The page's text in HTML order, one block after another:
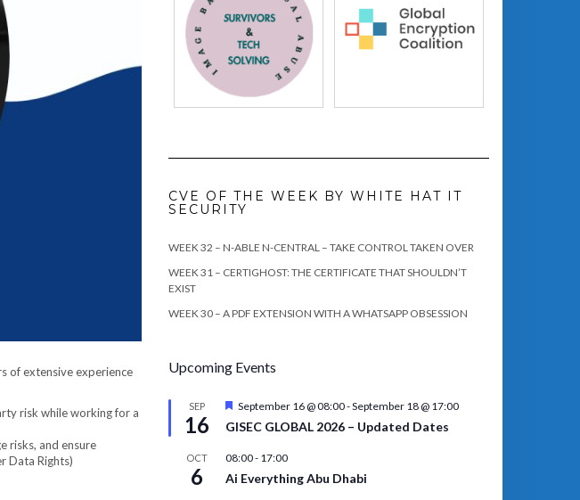
of extensive experience
risk while working for a
risks, and ensure
Data Rights)
CVE OF THE WEEK BY WHITE HAT IT
SECURITY
WEEK 32 – N-ABLE N-CENTRAL – TAKE CONTROL TAKEN OVER
WEEK 31 – CERTIGHOST: THE CERTIFICATE THAT SHOULDN’T
EXIST
WEEK 30 – A PDF EXTENSION WITH A WHATSAPP OBSESSION
Upcoming Events
SEP
16
Featured
September 16 @ 08:00-September 18 @ 17:00
GISEC GLOBAL 2026 – Updated Dates
OCT
6
08:00- 17:00
Ai Everything Abu Dhabi